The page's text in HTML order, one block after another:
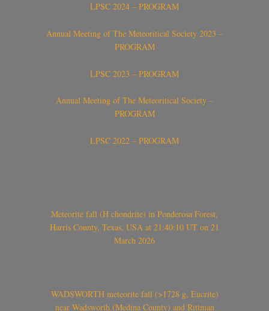
LPSC 2024 – PROGRAM
Annual Meeting of The Meteoritical Society 2023 –
PROGRAM
LPSC 2023 – PROGRAM
Annual Meeting of The Meteoritical Society –
PROGRAM
LPSC 2022 – PROGRAM
Meteorite fall (H chondrite) in Ponderosa Forest,
Harris County, Texas, USA at 21:40:10 UT on 21
March 2026
WADSWORTH meteorite fall (>1728 g, Eucrite)
near Wadsworth (Medina County) and Rittman